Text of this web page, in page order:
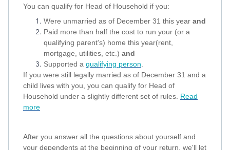
You can qualify for Head of Household if you:
Were unmarried as of December 31 this year and
Paid more than half the cost to run your (or a
qualifying parent's) home this year(rent,
mortgage, utilities, etc.) and
Supported a qualifying person
If you were still legally married as of December 31 and a
child lives with you, you can qualify for Head of
Household under a slightly different set of rules. Read
more
After you answer all the questions about yourself and
your dependents at the beginning of your return, we'll let